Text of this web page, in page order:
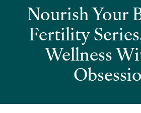
Nourish Your
Fertility
Wellness